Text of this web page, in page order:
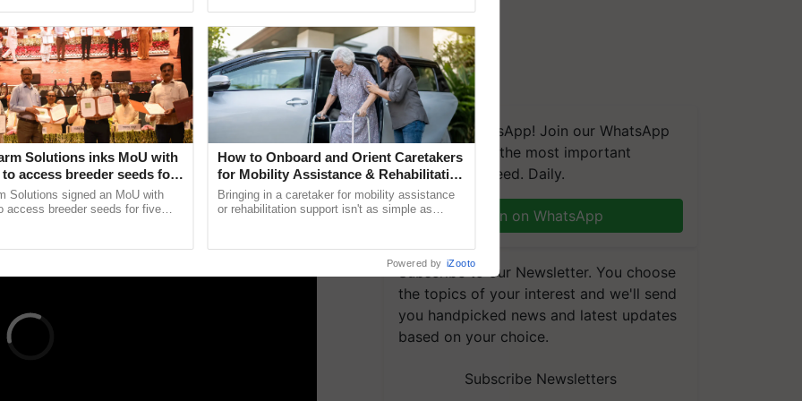
and forming partnerships with development
Through various workshops and training
organizations with the skills and knowledge
produce world-class agricultural products. With
key stakeholders and farmers in a revolutionary
.
We're on WhatsApp! Join our WhatsApp
group and get the most important
updates you need. Daily.
Join on WhatsApp
Subscribe to our Newsletter. You choose
the topics of your interest and we'll send
you handpicked news and latest updates
based on your choice.
Subscribe Newsletters
Solutions inks MoU with
to access breeder seeds for
crops
Solutions signed an MoU with
access breeder seeds for five
How to Onboard and Orient Caretakers
for Mobility Assistance & Rehabilitation
Support
Bringing in a caretaker for mobility assistance
or rehabilitation support isn't as simple as
Powered by iZooto